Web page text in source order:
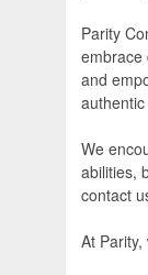
Parity
embrace
and
We
abilities,
contact
At